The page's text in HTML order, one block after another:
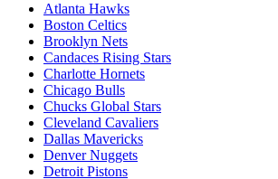
Atlanta Hawks
Boston Celtics
Brooklyn Nets
Candaces Rising Stars
Charlotte Hornets
Chicago Bulls
Chucks Global Stars
Cleveland Cavaliers
Dallas Mavericks
Denver Nuggets
Detroit Pistons